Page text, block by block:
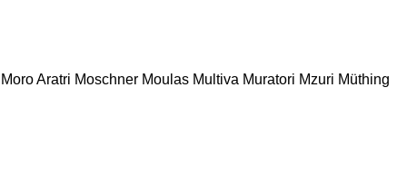
Moro Aratri Moschner Moulas Multiva Muratori Mzuri Müthing